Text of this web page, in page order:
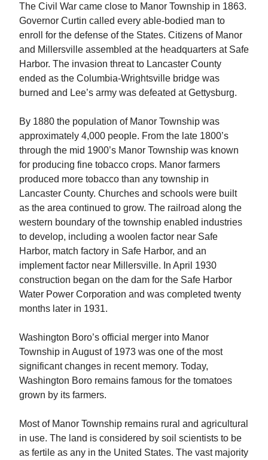
The Civil War came close to Manor Township in 1863.
Governor Curtin called every able-bodied man to
enroll for the defense of the States. Citizens of Manor
and Millersville assembled at the headquarters at Safe
Harbor. The invasion threat to Lancaster County
ended as the Columbia-Wrightsville bridge was
burned and Lee’s army was defeated at Gettysburg.
By 1880 the population of Manor Township was
approximately 4,000 people. From the late 1800’s
through the mid 1900’s Manor Township was known
for producing fine tobacco crops. Manor farmers
produced more tobacco than any township in
Lancaster County. Churches and schools were built
as the area continued to grow. The railroad along the
western boundary of the township enabled industries
to develop, including a woolen factor near Safe
Harbor, match factory in Safe Harbor, and an
implement factor near Millersville. In April 1930
construction began on the dam for the Safe Harbor
Water Power Corporation and was completed twenty
months later in 1931.
Washington Boro’s official merger into Manor
Township in August of 1973 was one of the most
significant changes in recent memory. Today,
Washington Boro remains famous for the tomatoes
grown by its farmers.
Most of Manor Township remains rural and agricultural
in use. The land is considered by soil scientists to be
as fertile as any in the United States. The vast majority